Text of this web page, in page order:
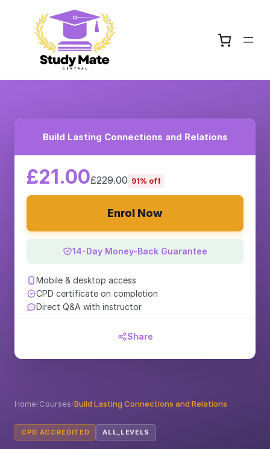
Home/Courses/Build Lasting Connections and Relations
CPD ACCREDITED ALL_LEVELS
Build Lasting Connections and Relations
£21.00£229.00 91% off
Enrol Now
14-Day Money-Back Guarantee
Mobile & desktop access
CPD certificate on completion
Direct Q&A with instructor
Share